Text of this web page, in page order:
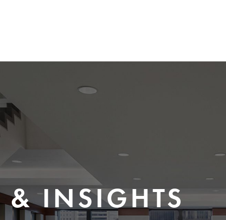
& INSIGHTS